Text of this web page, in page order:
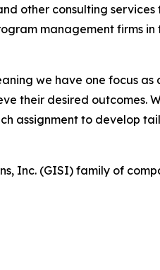
other consulting
management firms
we have one focus
their desired
assignment to develop
Inc. (GISI) family of